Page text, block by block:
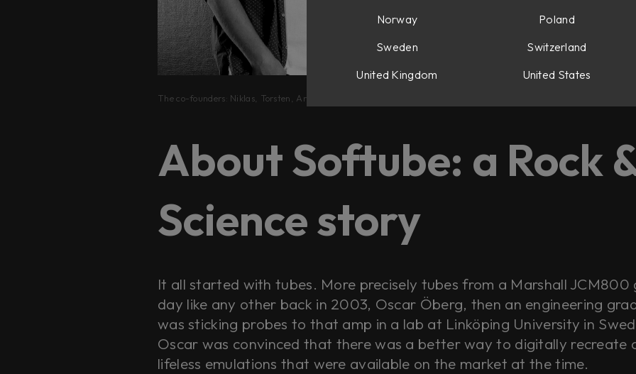
The co-founders: Niklas, Torsten, Arvid, and Oscar.
About Softube: a Rock
Science story
It all started with tubes. More precisely tubes from a Marshall
day like any other back in 2003, Oscar Öberg, then an engineering
was sticking probes to that amp in a lab at Linköping University in
Oscar was convinced that there was a better way to digitally recreate
lifeless emulations that were available on the market at the time.
Norway
Poland
Sweden
Switzerland
United Kingdom
United States